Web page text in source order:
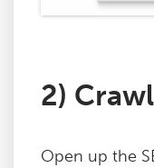
2)
Open up the